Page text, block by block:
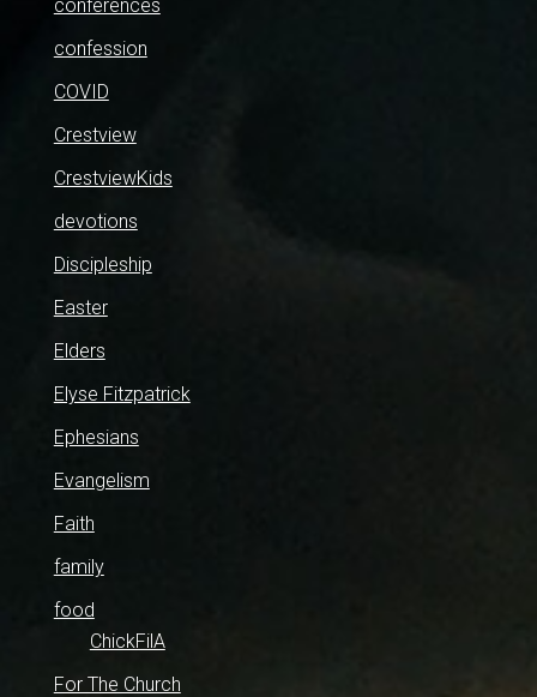
conferences
confession
COVID
Crestview
CrestviewKids
devotions
Discipleship
Easter
Elders
Elyse Fitzpatrick
Ephesians
Evangelism
Faith
family
food
ChickFilA
For The Church